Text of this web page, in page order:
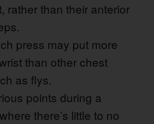
rather than their anterior
press may put more
than other chest
as flys.
points during a
there’s little to no